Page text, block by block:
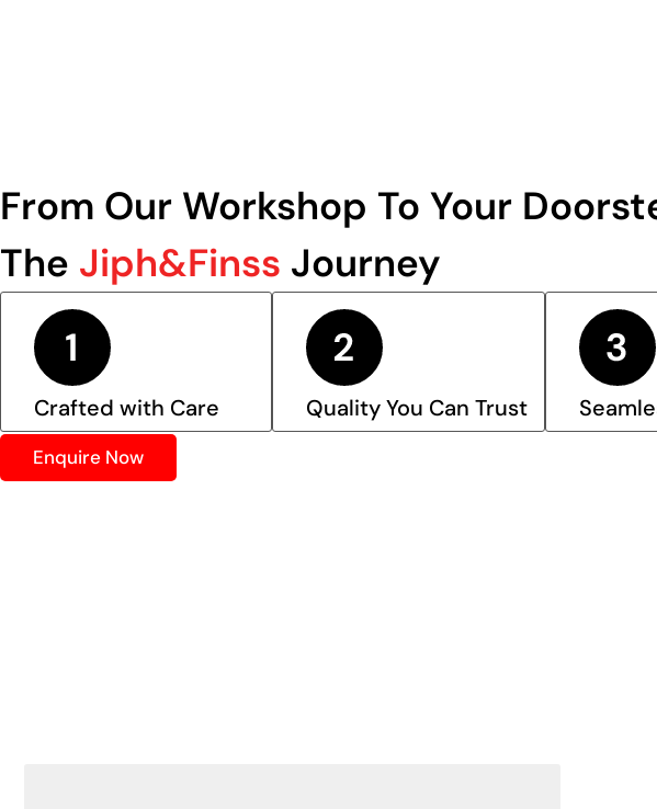
From Our Workshop To Your
The Jiph&Finss Journey
Crafted with Care Quality You Can Trust
Enquire Now